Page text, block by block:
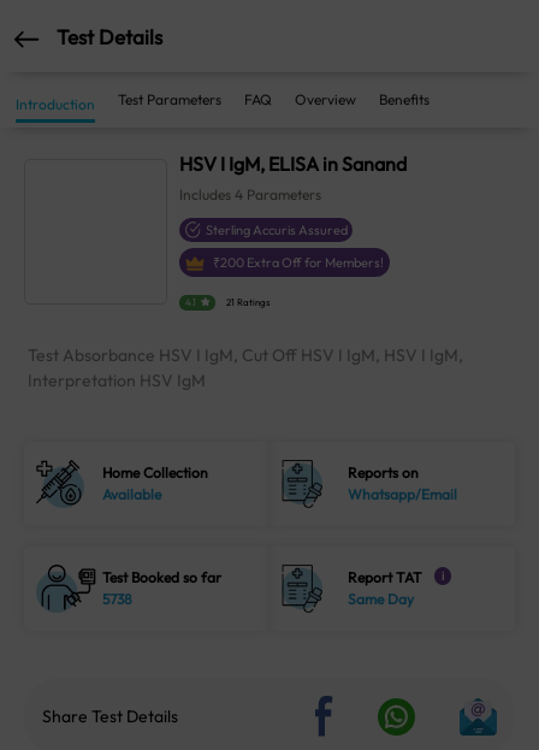
Test Details
Introduction Test Parameters FAQ Overview Benefits
HSV I IgM, ELISA in Sanand
Includes4 Parameters
Sterling Accuris Assured
₹200 Extra Off for Members!
4.1 21 Ratings
Test Absorbance HSV I IgM, Cut Off HSV I IgM, HSV I IgM,
Interpretation HSV IgM
Home Collection
Available
Reports on
Whatsapp/Email
Test Booked so far
5738
Report TAT i
Same Day
Share Test Details